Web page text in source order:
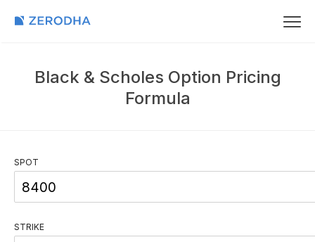
Black & Scholes Option Pricing
Formula
SPOT
STRIKE